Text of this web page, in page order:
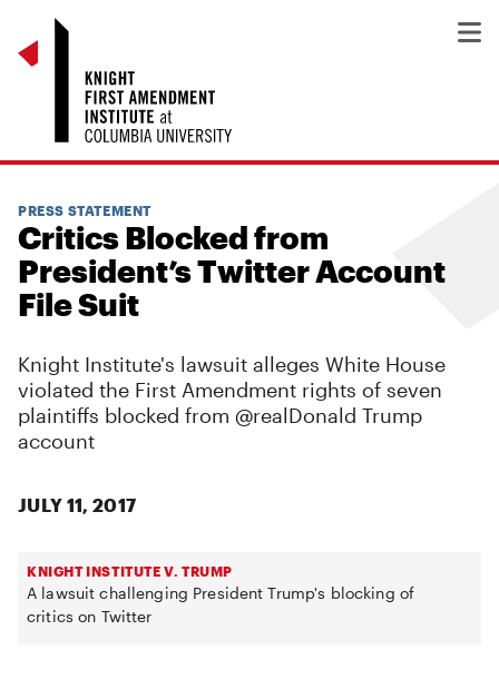
PRESS STATEMENT
Critics Blocked from
President’s Twitter Account
File Suit
Knight Institute's lawsuit alleges White House
violated the First Amendment rights of seven
plaintiffs blocked from @realDonald Trump
account
JULY 11, 2017
KNIGHT INSTITUTE V. TRUMP
A lawsuit challenging President Trump's blocking of
critics on Twitter